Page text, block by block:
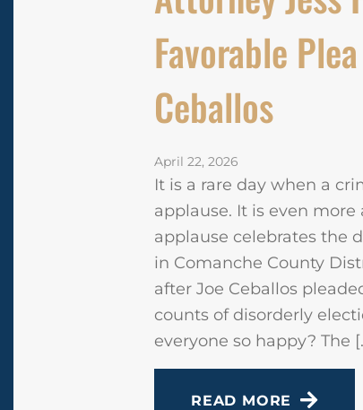
Favorable
Ceballos
April 22, 2026
It is a rare day when a
applause. It is even
applause celebrates the
in Comanche County
after Joe Ceballos
counts of disorderly
everyone so happy? The
READ MORE